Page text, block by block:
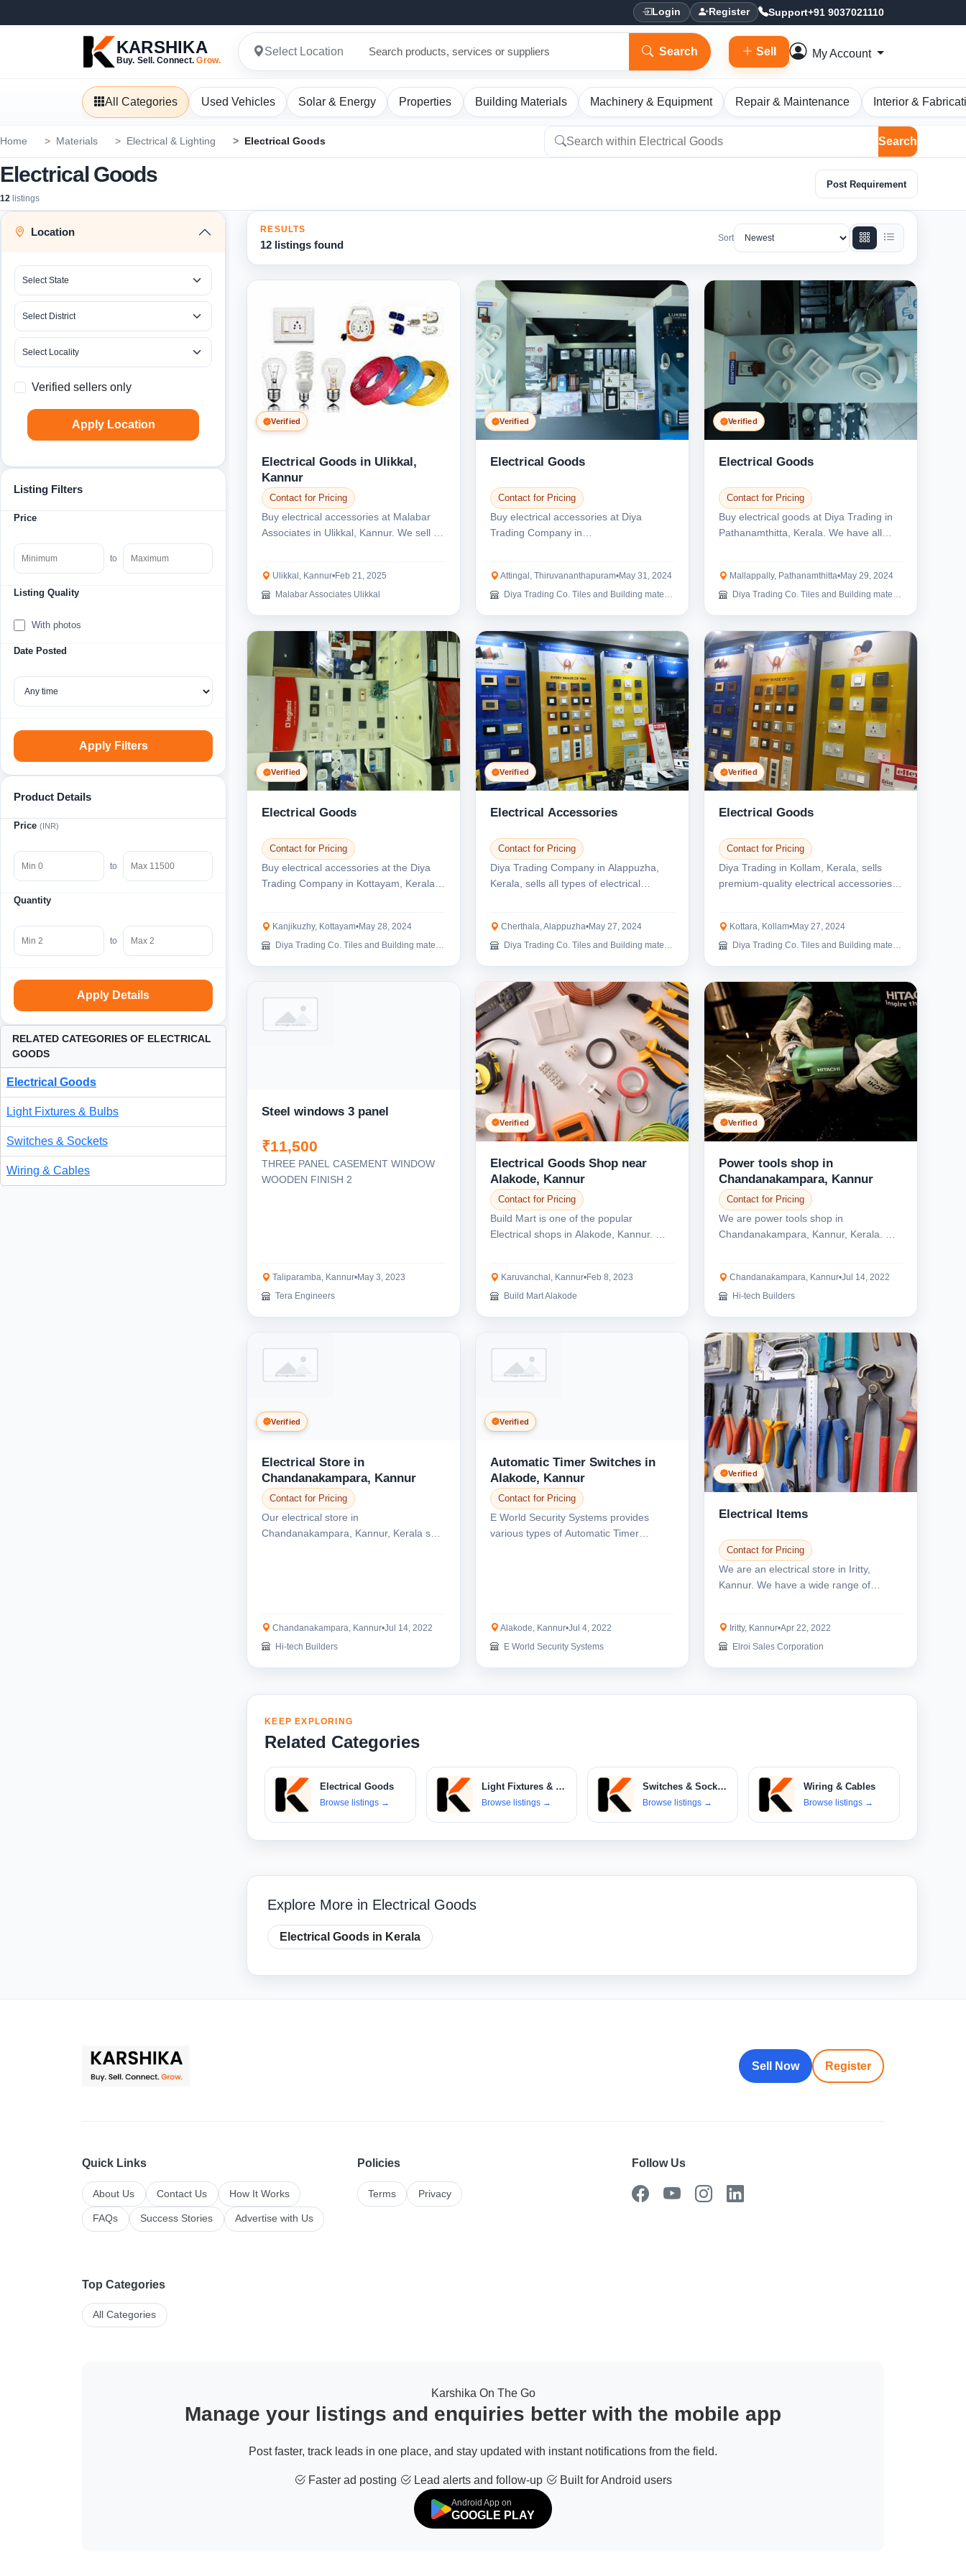
Select Your Location
Confirm Location
Login Register Support+91 9037021110
KARSHIKA
Buy. Sell. Connect.Grow.
Select Location Search Sell My Account
All Categories Used Vehicles Solar & Energy Properties Building Materials Machinery & Equipment Repair & Maintenance Interior &
Home Materials Electrical & Lighting Electrical Goods Search
Electrical Goods
12 listings
Post Requirement
Location
Verified sellers only
Apply Location
Listing Filters
Price
to
Listing Quality
With photos
Date Posted
Apply Filters
Product Details
Price (INR)
to
Quantity
to
Apply Details
RELATED CATEGORIES OF ELECTRICAL
GOODS
Electrical Goods
Light Fixtures & Bulbs
Switches & Sockets
Wiring & Cables
RESULTS
12 listings found
Sort
Verified
Electrical Goods in Ulikkal,
Kannur
Contact for Pricing
Buy electrical accessories at Malabar
Associates in Ulikkal, Kannur. We sell all
Ulikkal, Kannur•Feb 21, 2025
Malabar Associates Ulikkal
Verified
Electrical Goods
Contact for Pricing
Buy electrical accessories at Diya
Trading Company in
Attingal, Thiruvananthapuram•May 31, 2024
Diya Trading Co. Tiles and Building materials
Verified
Electrical Goods
Contact for Pricing
Buy electrical goods at Diya Trading in
Pathanamthitta, Kerala. We have all
Mallappally, Pathanamthitta•May 29, 2024
Diya Trading Co. Tiles and Building materials
Verified
Electrical Goods
Contact for Pricing
Buy electrical accessories at the Diya
Trading Company in Kottayam, Kerala.
Kanjikuzhy, Kottayam•May 28, 2024
Diya Trading Co. Tiles and Building materials
Verified
Electrical Accessories
Contact for Pricing
Diya Trading Company in Alappuzha,
Kerala, sells all types of electrical
Cherthala, Alappuzha•May 27, 2024
Diya Trading Co. Tiles and Building materials
Verified
Electrical Goods
Contact for Pricing
Diya Trading in Kollam, Kerala, sells
premium-quality electrical accessories.
Kottara, Kollam•May 27, 2024
Diya Trading Co. Tiles and Building materials
Steel windows 3 panel
₹11,500
THREE PANEL CASEMENT WINDOW
WOODEN FINISH 2
Taliparamba, Kannur•May 3, 2023
Tera Engineers
Verified
Electrical Goods Shop near
Alakode, Kannur
Contact for Pricing
Build Mart is one of the popular
Electrical shops in Alakode, Kannur. We
Karuvanchal, Kannur•Feb 8, 2023
Build Mart Alakode
Verified
Power tools shop in
Chandanakampara, Kannur
Contact for Pricing
We are power tools shop in
Chandanakampara, Kannur, Kerala. We
Chandanakampara, Kannur•Jul 14, 2022
Hi-tech Builders
Verified
Electrical Store in
Chandanakampara, Kannur
Contact for Pricing
Our electrical store in
Chandanakampara, Kannur, Kerala sell
Chandanakampara, Kannur•Jul 14, 2022
Hi-tech Builders
Verified
Automatic Timer Switches in
Alakode, Kannur
Contact for Pricing
E World Security Systems provides
various types of Automatic Timer
Alakode, Kannur•Jul 4, 2022
E World Security Systems
Verified
Electrical Items
Contact for Pricing
We are an electrical store in Iritty,
Kannur. We have a wide range of
Iritty, Kannur•Apr 22, 2022
Elroi Sales Corporation
KEEP EXPLORING
Related Categories
Electrical Goods
Browse listings →
Light Fixtures & Bulbs
Browse listings →
Switches & Sockets
Browse listings →
Wiring & Cables
Browse listings →
Explore More in Electrical Goods
Electrical Goods in Kerala
Sell Now Register
Quick Links
About Us Contact Us How It Works
FAQs Success Stories Advertise with Us
Policies
Terms Privacy
Follow Us
Top Categories
All Categories
Karshika On The Go
Manage your listings and enquiries better with the mobile app
Post faster, track leads in one place, and stay updated with instant notifications from the field.
Faster ad posting Lead alerts and follow-up Built for Android users
Android App on
GOOGLE PLAY